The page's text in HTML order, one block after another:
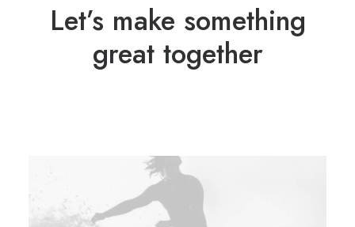
Let’s make something
great together